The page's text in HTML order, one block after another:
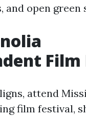
open green
attend
film festival,